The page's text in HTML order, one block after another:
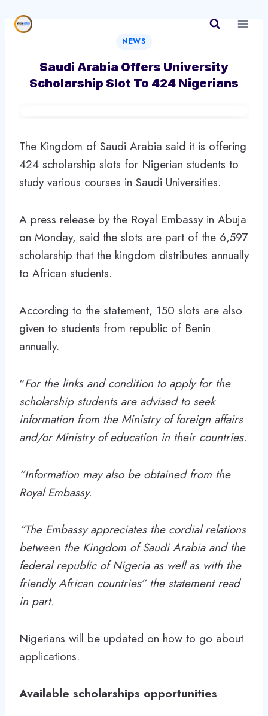
NEWS
Saudi Arabia Offers University
Scholarship Slot To 424 Nigerians
The Kingdom of Saudi Arabia said it is offering
424 scholarship slots for Nigerian students to
study various courses in Saudi Universities.
A press release by the Royal Embassy in Abuja
on Monday, said the slots are part of the 6,597
scholarship that the kingdom distributes annually
to African students.
According to the statement, 150 slots are also
given to students from republic of Benin
annually.
“For the links and condition to apply for the
scholarship students are advised to seek
information from the Ministry of foreign affairs
and/or Ministry of education in their countries.
”Information may also be obtained from the
Royal Embassy.
“The Embassy appreciates the cordial relations
between the Kingdom of Saudi Arabia and the
federal republic of Nigeria as well as with the
friendly African countries” the statement read
in part.
Nigerians will be updated on how to go about
applications.
Available scholarships opportunities